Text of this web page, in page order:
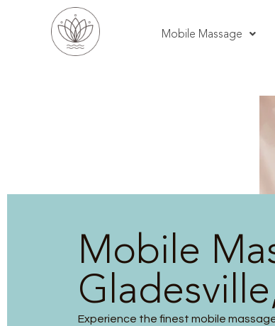
Mobile Massage
Mobile
Experience the finest mobile